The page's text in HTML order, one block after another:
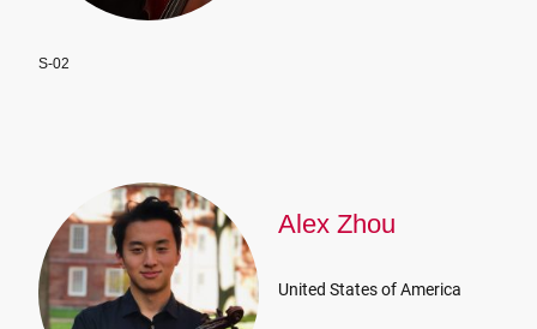
S-02
Alex Zhou
United States of America